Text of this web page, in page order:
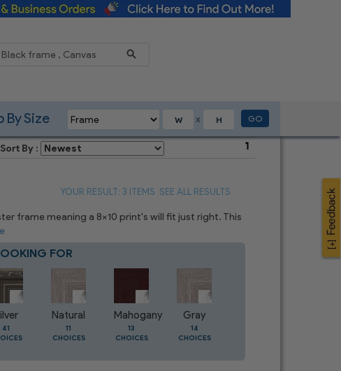
X
By Size GO
Sort By : 1
YOUR RESULT: 3 ITEMS SEE ALL RESULTS
frame meaning a 8x10 print's will fit just right. This
FOR
41
Natural
11
CHOICES
Mahogany
13
CHOICES
Gray
14
CHOICES